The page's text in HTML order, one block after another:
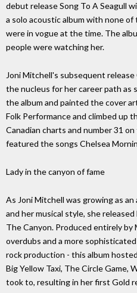
debut release Song To A Seagull
a solo acoustic album with none
were in vogue at the time. The
people were watching her.
Joni Mitchell's subsequent
the nucleus for her career path as
the album and painted the cover
Folk Performance and climbed up
Canadian charts and number 31
featured the songs Chelsea
Lady in the canyon of fame
As Joni Mitchell was growing as
and her musical style, she
The Canyon. Produced entirely by
overdubs and a more
rock production - this album
Big Yellow Taxi, The Circle Game,
took to, resulting in her first Gold